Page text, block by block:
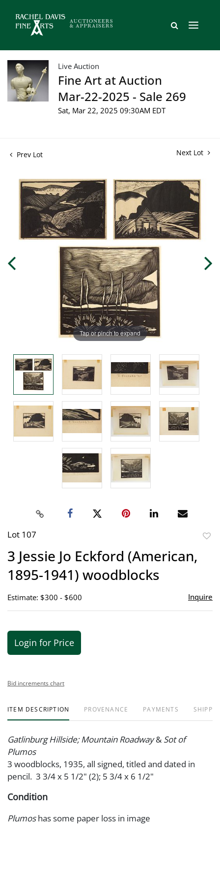
Live Auction
Fine Art at Auction
Mar-22-2025 - Sale 269
Sat, Mar 22, 2025 09:30AM EDT
Prev Lot Next Lot
Tap or pinch to expand
Lot 107
3 Jessie Jo Eckford (American,
1895-1941) woodblocks
Estimate: $300 - $600 Inquire
Login for Price
Bid increments chart
ITEM DESCRIPTION PROVENANCE PAYMENTS
Gatlinburg Hillside; Mountain Roadway& Sot of
Plumos
3 woodblocks, 1935, all signed, titled and dated in
pencil. 3 3/4 x 5 1/2" (2); 5 3/4 x 6 1/2"
Condition
Plumoshas some paper loss in image